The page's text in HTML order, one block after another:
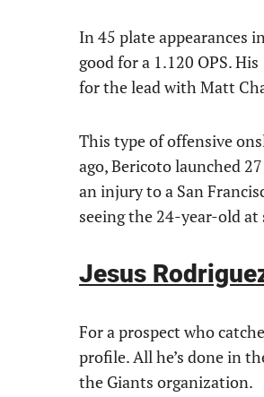
In 45 plate appearances
good for a 1.120 OPS.
for the lead with Matt
This type of offensive
ago, Bericoto launched
an injury to a San
seeing the 24-year-old
Jesus
For a prospect who
profile. All he’s done in
the Giants organization.